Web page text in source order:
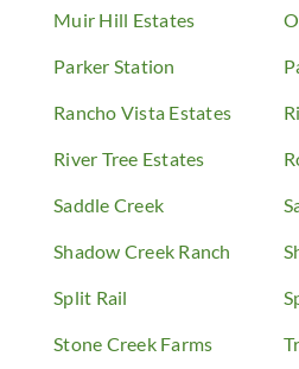
Muir Hill Estates
Parker Station
Rancho Vista Estates
River Tree Estates
Saddle Creek
Shadow Creek Ranch
Split Rail
Stone Creek Farms